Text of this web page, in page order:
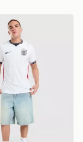
Shirt2026 Match